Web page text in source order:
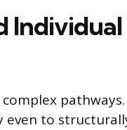
Individual
pathways.
to